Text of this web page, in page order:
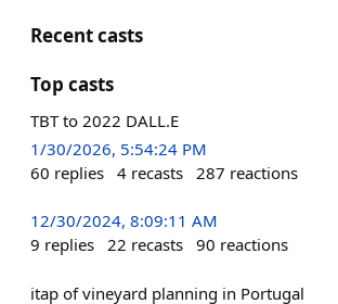
Recent casts
Top casts
TBT to 2022 DALL.E
1/30/2026, 5:54:24 PM
60 replies 4 recasts 287 reactions
12/30/2024, 8:09:11 AM
9 replies 22 recasts 90 reactions
itap of vineyard planning in Portugal